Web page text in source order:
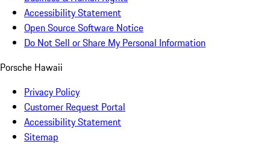
Accessibility Statement
Open Source Software Notice
Do Not Sell or Share My Personal Information
Porsche Hawaii
Privacy Policy
Customer Request Portal
Accessibility Statement
Sitemap